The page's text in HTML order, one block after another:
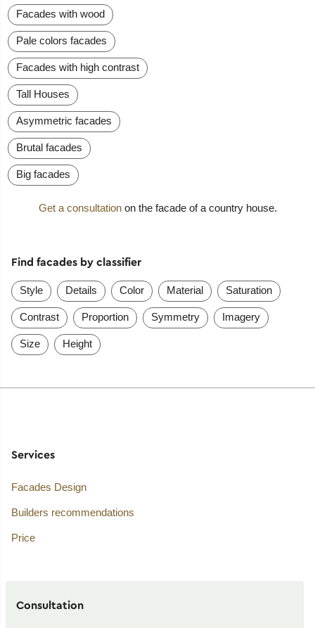
Facades with wood
Pale colors facades
Facades with high contrast
Tall Houses
Asymmetric facades
Brutal facades
Big facades
Get a consultationon the facade of a country house.
Find facades by classifier
Style Details Color Material Saturation
Contrast Proportion Symmetry Imagery
Size Height
Services
Facades Design
Builders recommendations
Price
Consultation